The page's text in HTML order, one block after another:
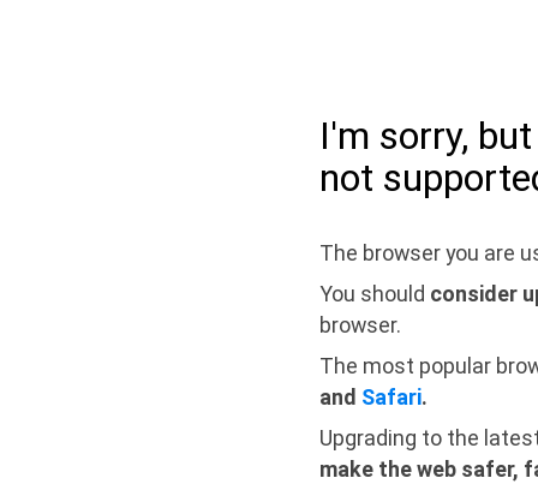
I'm sorry,
not
The browser you are
You should consider
browser.
The most popular
and Safari.
Upgrading to the
make the web safer,